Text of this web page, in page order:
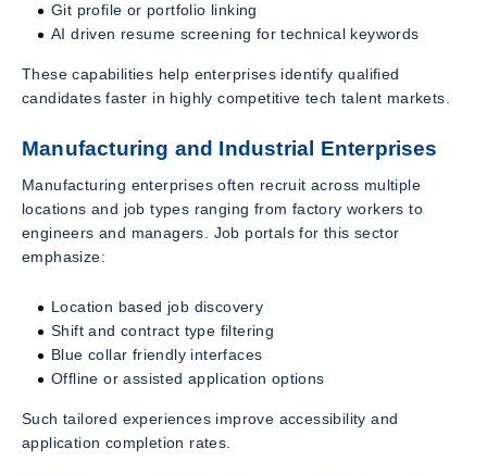
Git profile or portfolio linking
AI driven resume screening for technical keywords
These capabilities help enterprises identify qualified
candidates faster in highly competitive tech talent markets.
Manufacturing and Industrial Enterprises
Manufacturing enterprises often recruit across multiple
locations and job types ranging from factory workers to
engineers and managers. Job portals for this sector
emphasize:
Location based job discovery
Shift and contract type filtering
Blue collar friendly interfaces
Offline or assisted application options
Such tailored experiences improve accessibility and
application completion rates.